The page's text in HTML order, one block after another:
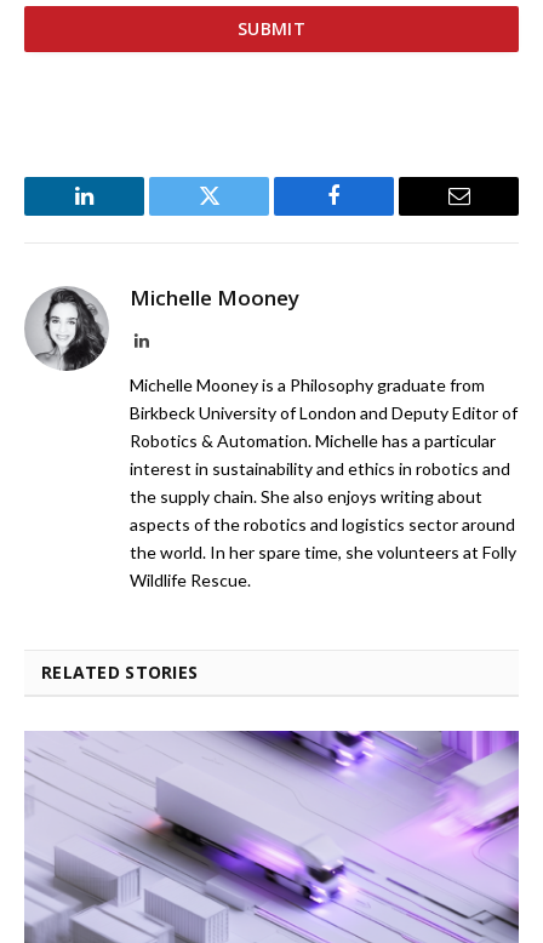
LinkedIn Twitter Facebook Email
Michelle Mooney
LinkedIn
Michelle Mooney is a Philosophy graduate from
Birkbeck University of London and Deputy Editor of
Robotics & Automation. Michelle has a particular
interest in sustainability and ethics in robotics and
the supply chain. She also enjoys writing about
aspects of the robotics and logistics sector around
the world. In her spare time, she volunteers at Folly
Wildlife Rescue.
RELATED STORIES